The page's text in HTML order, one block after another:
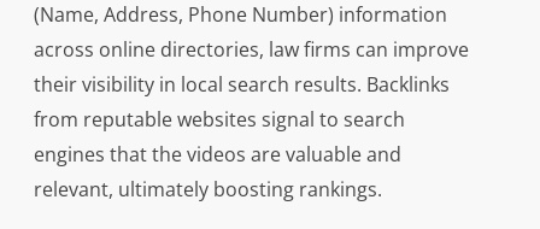
(Name, Address, Phone Number) information
across online directories, law firms can improve
their visibility in local search results. Backlinks
from reputable websites signal to search
engines that the videos are valuable and
relevant, ultimately boosting rankings.